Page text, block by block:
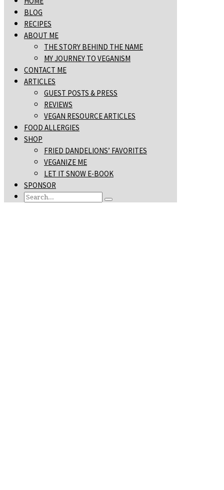
BLOG
RECIPES
ABOUT ME
THE STORY BEHIND THE NAME
MY JOURNEY TO VEGANISM
CONTACT ME
ARTICLES
GUEST POSTS & PRESS
REVIEWS
VEGAN RESOURCE ARTICLES
FOOD ALLERGIES
SHOP
FRIED DANDELIONS’ FAVORITES
VEGANIZE ME
LET IT SNOW E-BOOK
SPONSOR